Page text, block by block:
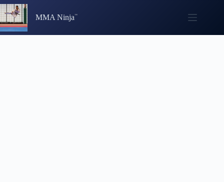
Skip
to
content
MMA Ninja